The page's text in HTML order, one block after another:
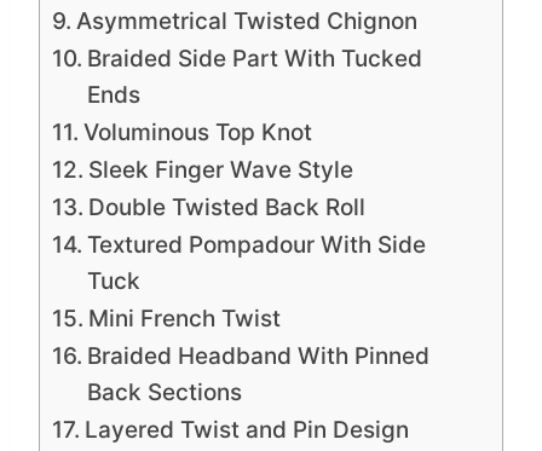
Asymmetrical Twisted Chignon
Braided Side Part With Tucked
Ends
Voluminous Top Knot
Sleek Finger Wave Style
Double Twisted Back Roll
Textured Pompadour With Side
Tuck
Mini French Twist
Braided Headband With Pinned
Back Sections
Layered Twist and Pin Design